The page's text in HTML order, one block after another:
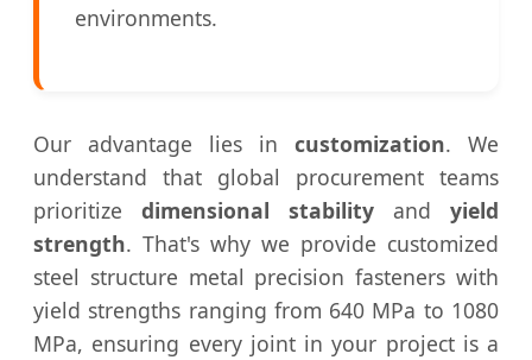
environments.
Our advantage lies in customization. We
understand that global procurement teams
prioritize dimensional stability and yield
strength. That's why we provide customized
steel structure metal precision fasteners with
yield strengths ranging from 640 MPa to 1080
MPa, ensuring every joint in your project is a